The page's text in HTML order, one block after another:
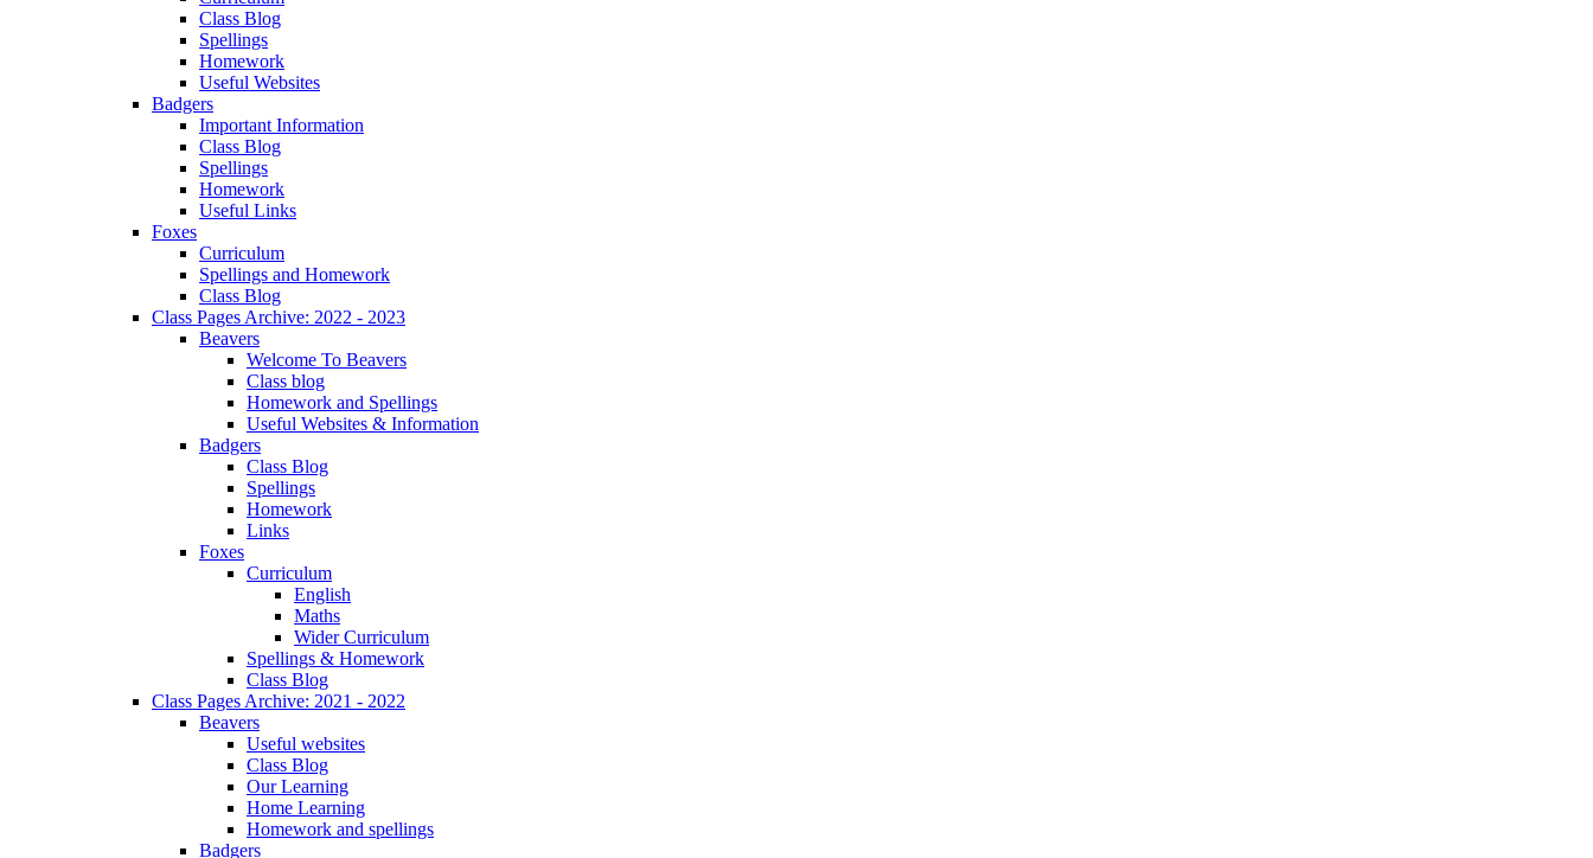
Class Blog
Spellings
Homework
Useful Websites
Badgers
Important Information
Class Blog
Spellings
Homework
Useful Links
Foxes
Curriculum
Spellings and Homework
Class Blog
Class Pages Archive: 2022 - 2023
Beavers
Welcome To Beavers
Class blog
Homework and Spellings
Useful Websites & Information
Badgers
Class Blog
Spellings
Homework
Links
Foxes
Curriculum
English
Maths
Wider Curriculum
Spellings & Homework
Class Blog
Class Pages Archive: 2021 - 2022
Beavers
Useful websites
Class Blog
Our Learning
Home Learning
Homework and spellings
Badgers